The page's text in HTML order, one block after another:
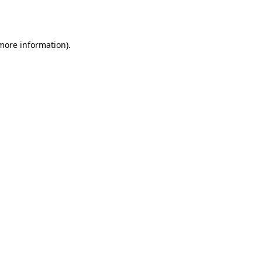
information).